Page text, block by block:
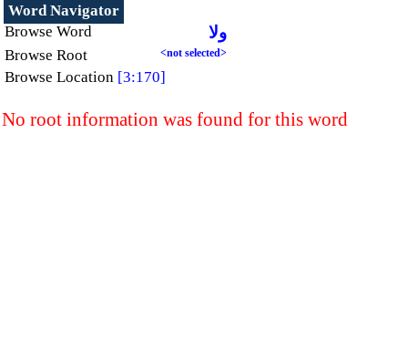
Word Navigator
Browse Word
ولا
Browse Root <not selected>
Browse Location [3:170]
No root information was found for this word